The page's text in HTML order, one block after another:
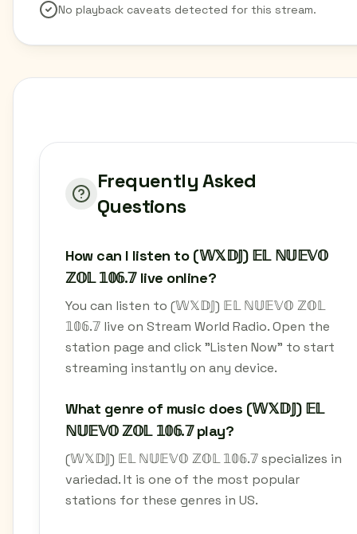
No playback caveats detected for this stream.
Frequently Asked
Questions
How can I listen to (𝕎𝕏𝔻𝕁) 𝔼𝕃 ℕ𝕌𝔼𝕍𝕆
ℤ𝕆𝕃 𝟙𝟘𝟞.𝟟 live online?
You can listen to (𝕎𝕏𝔻𝕁) 𝔼𝕃 ℕ𝕌𝔼𝕍𝕆 ℤ𝕆𝕃
𝟙𝟘𝟞.𝟟 live on Stream World Radio. Open the
station page and click "Listen Now" to start
streaming instantly on any device.
What genre of music does (𝕎𝕏𝔻𝕁) 𝔼𝕃
ℕ𝕌𝔼𝕍𝕆 ℤ𝕆𝕃 𝟙𝟘𝟞.𝟟 play?
(𝕎𝕏𝔻𝕁) 𝔼𝕃 ℕ𝕌𝔼𝕍𝕆 ℤ𝕆𝕃 𝟙𝟘𝟞.𝟟 specializes in
variedad. It is one of the most popular
stations for these genres in US.